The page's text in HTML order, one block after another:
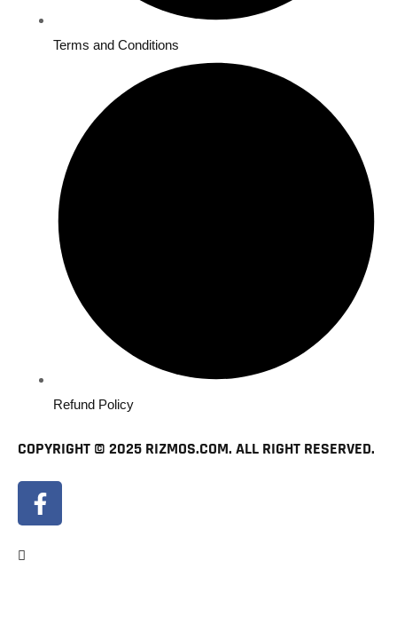
Terms and Conditions
Refund Policy
COPYRIGHT © 2025 RIZMOS.COM. ALL RIGHT RESERVED.